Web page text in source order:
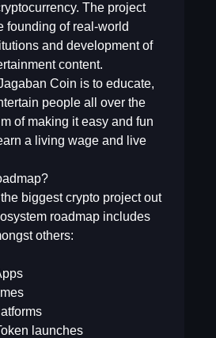
The project
founding of real-world
and development of
content.
Coin is to educate,
people all over the
of making it easy and fun
a living wage and live
biggest crypto project out
roadmap includes
others:
launches